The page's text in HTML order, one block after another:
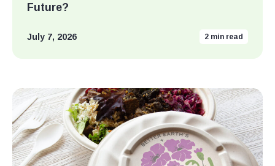
Future?
July 7, 2026 2 min read